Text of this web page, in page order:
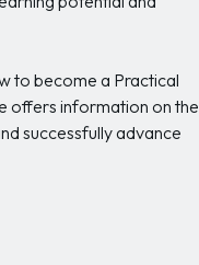
to become a Practical
offers information on the
successfully advance